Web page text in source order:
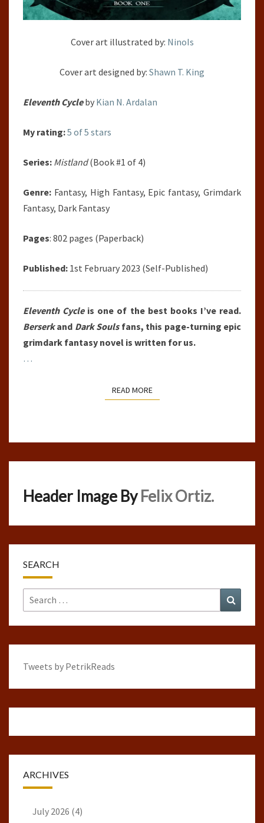
Cover art illustrated by: NinoIs
Cover art designed by: Shawn T. King
Eleventh Cycleby Kian N. Ardalan
My rating:5 of 5 stars
Series: Mistland(Book #1 of 4)
Genre: Fantasy, High Fantasy, Epic fantasy, Grimdark
Fantasy, Dark Fantasy
Pages: 802 pages (Paperback)
Published: 1st February 2023 (Self-Published)
Eleventh Cycleis one of the best books I’ve read.
Berserkand Dark Soulsfans, this page-turning epic
grimdark fantasy novel is written for us.
…
READ MOREREAD MORE
Header Image ByFelix Ortiz.
SEARCH
Search
for:
Tweets by PetrikReads
ARCHIVES
July 2026 (4)